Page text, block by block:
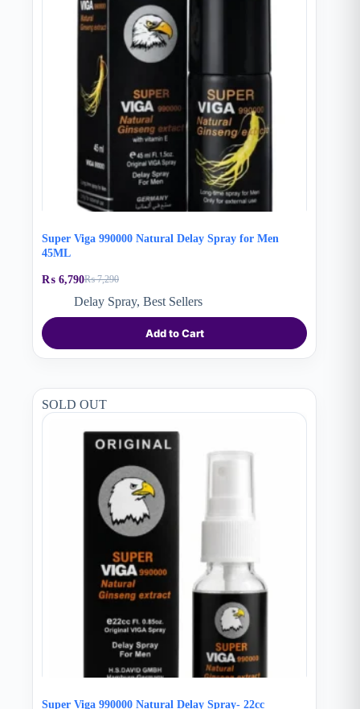
Super Viga 990000 Natural Delay Spray for Men
45ML
₨7,290
Original
price
was:
₨ 6,790Current
price
Delay Spray, Best Sellers
Add to Cart
SOLD OUT
Super Viga 990000 Natural Delay Spray- 22cc